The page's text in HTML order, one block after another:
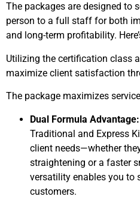
The packages are designed to
person to a full staff for both
and long-term profitability.
Utilizing the certification class
maximize client satisfaction
The package maximizes
Dual Formula Advantage:
Traditional and Express
client needs—whether
straightening or a faster
versatility enables you to
customers.